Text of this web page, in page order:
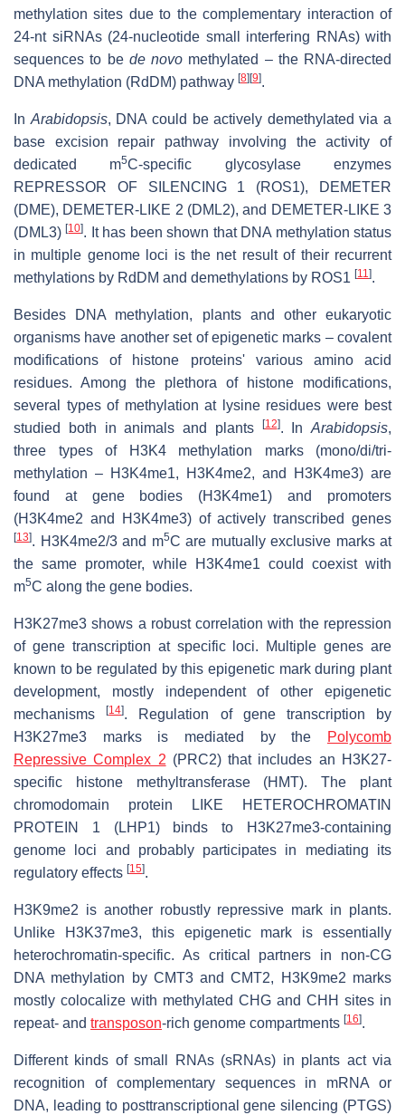
methylation sites due to the complementary interaction of
24-nt siRNAs (24-nucleotide small interfering RNAs) with
sequences to be de novo methylated – the RNA-directed
DNA methylation (RdDM) pathway [8] [9].
In Arabidopsis, DNA could be actively demethylated via a
base excision repair pathway involving the activity of
dedicated m5C-specific glycosylase enzymes
REPRESSOR OF SILENCING 1 (ROS1), DEMETER
(DME), DEMETER-LIKE 2 (DML2), and DEMETER-LIKE 3
(DML3)[10]. It has been shown that DNA methylation status
in multiple genome loci is the net result of their recurrent
methylations by RdDM and demethylations by ROS1 [11].
Besides DNA methylation, plants and other eukaryotic
organisms have another set of epigenetic marks – covalent
modifications of histone proteins' various amino acid
residues. Among the plethora of histone modifications,
several types of methylation at lysine residues were best
studied both in animals and plants
[12]. In Arabidopsis,
three types of H3K4 methylation marks (mono/di/tri-
methylation – H3K4me1, H3K4me2, and H3K4me3) are
found at gene bodies (H3K4me1) and promoters
(H3K4me2 and H3K4me3) of actively transcribed genes
[13]. H3K4me2/3 and m5C are mutually exclusive marks at
the same promoter, while H3K4me1 could coexist with
m5C along the gene bodies.
H3K27me3 shows a robust correlation with the repression
of gene transcription at specific loci. Multiple genes are
known to be regulated by this epigenetic mark during plant
development, mostly independent of other epigenetic
mechanisms[14]. Regulation of gene transcription by
H3K27me3 marks is mediated by the
Polycomb
Repressive Complex 2 (PRC2) that includes an H3K27-
specific histone methyltransferase (HMT). The plant
chromodomain protein LIKE HETEROCHROMATIN
PROTEIN 1 (LHP1) binds to H3K27me3-containing
genome loci and probably participates in mediating its
regulatory effects [15].
H3K9me2 is another robustly repressive mark in plants.
Unlike H3K37me3, this epigenetic mark is essentially
heterochromatin-specific. As critical partners in non-CG
DNA methylation by CMT3 and CMT2, H3K9me2 marks
mostly colocalize with methylated CHG and CHH sites in
repeat- and transposon-rich genome compartments [16].
Different kinds of small RNAs (sRNAs) in plants act via
recognition of complementary sequences in mRNA or
DNA, leading to posttranscriptional gene silencing (PTGS)